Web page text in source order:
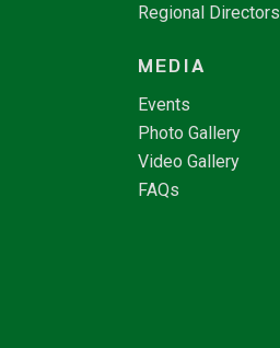
Regional Directors
MEDIA
Events
Photo Gallery
Video Gallery
FAQs